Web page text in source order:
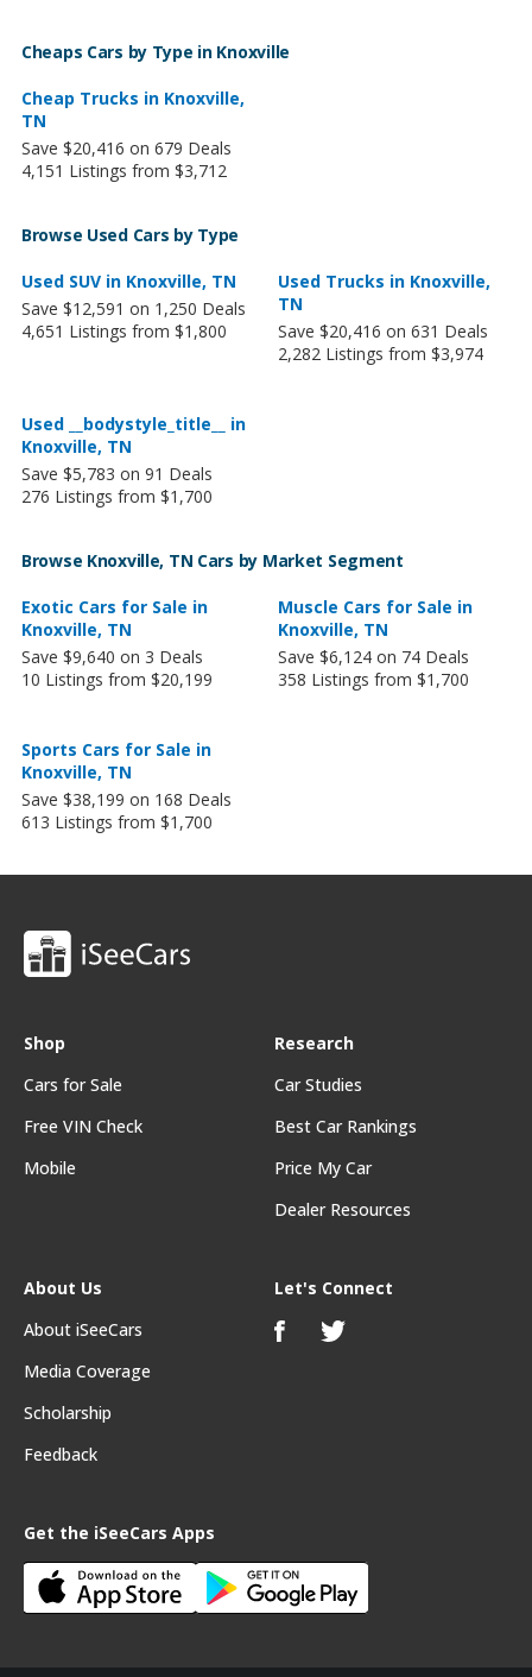
Cheaps Cars by Type in Knoxville
Cheap Trucks in Knoxville,
TN
Save $20,416 on 679 Deals
4,151 Listings from $3,712
Browse Used Cars by Type
Used SUV in Knoxville, TN
Save $12,591 on 1,250 Deals
4,651 Listings from $1,800
Used Trucks in Knoxville,
TN
Save $20,416 on 631 Deals
2,282 Listings from $3,974
Used __bodystyle_title__ in
Knoxville, TN
Save $5,783 on 91 Deals
276 Listings from $1,700
Browse Knoxville, TN Cars by Market Segment
Exotic Cars for Sale in
Knoxville, TN
Save $9,640 on 3 Deals
10 Listings from $20,199
Muscle Cars for Sale in
Knoxville, TN
Save $6,124 on 74 Deals
358 Listings from $1,700
Sports Cars for Sale in
Knoxville, TN
Save $38,199 on 168 Deals
613 Listings from $1,700
Shop
Cars for Sale
Free VIN Check
Mobile
Research
Car Studies
Best Car Rankings
Price My Car
Dealer Resources
About Us
About iSeeCars
Media Coverage
Scholarship
Feedback
Get the iSeeCars Apps
Let's Connect